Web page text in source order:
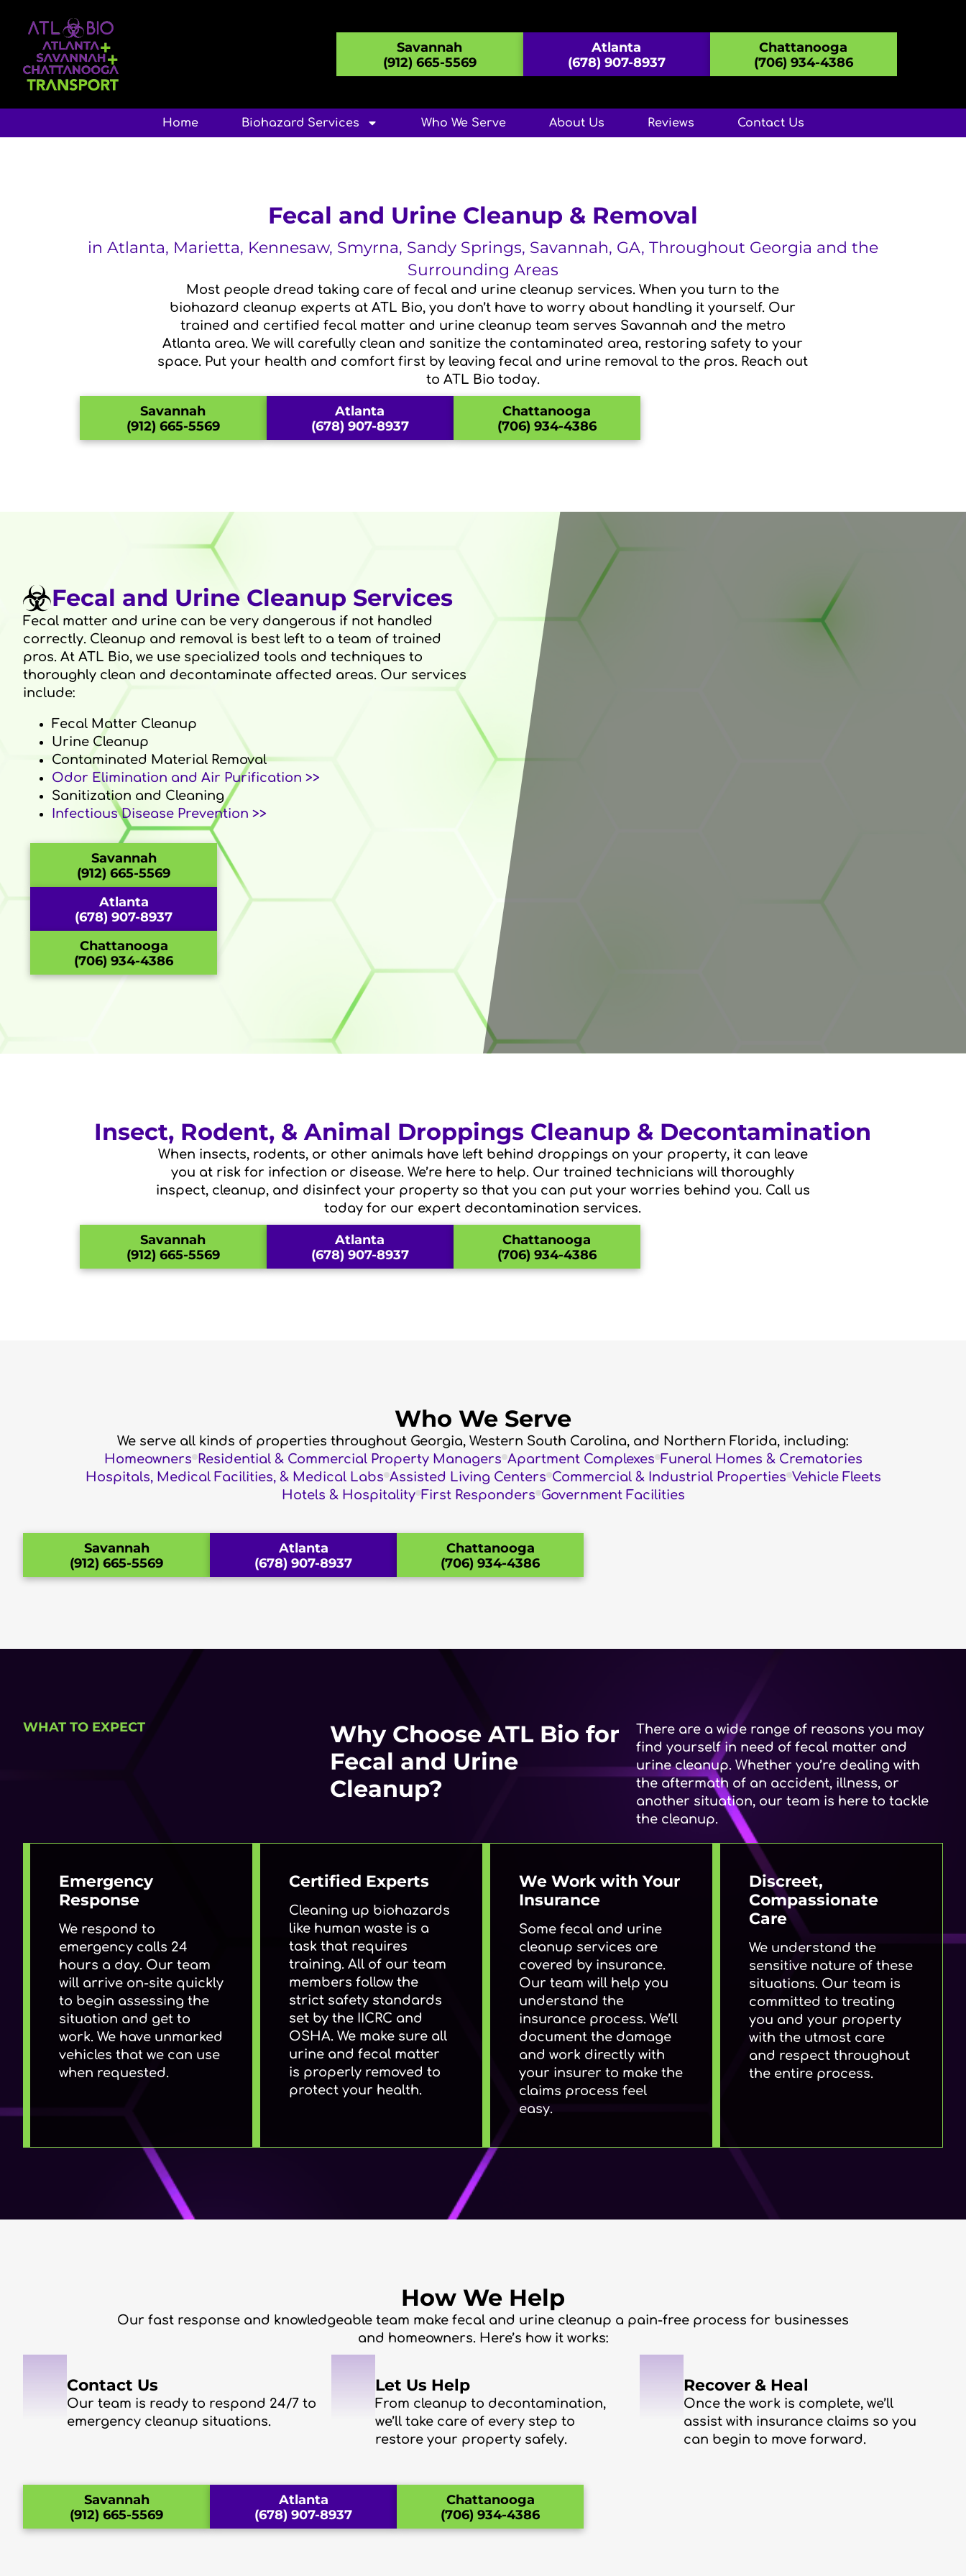
Savannah
(912) 665-5569
Atlanta
(678) 907-8937
Chattanooga
(706) 934-4386
Home Biohazard Services Who We Serve About Us Reviews Contact Us
Fecal and Urine Cleanup & Removal
in Atlanta, Marietta, Kennesaw, Smyrna, Sandy Springs, Savannah, GA, Throughout Georgia and the
Surrounding Areas
Most people dread taking care of fecal and urine cleanup services. When you turn to the
biohazard cleanup experts at ATL Bio, you don’t have to worry about handling it yourself. Our
trained and certified fecal matter and urine cleanup team serves Savannah and the metro
Atlanta area. We will carefully clean and sanitize the contaminated area, restoring safety to your
space. Put your health and comfort first by leaving fecal and urine removal to the pros. Reach out
to ATL Bio today.
Savannah
(912) 665-5569
Atlanta
(678) 907-8937
Chattanooga
(706) 934-4386
Fecal and Urine Cleanup Services
Fecal matter and urine can be very dangerous if not handled
correctly. Cleanup and removal is best left to a team of trained
pros. At ATL Bio, we use specialized tools and techniques to
thoroughly clean and decontaminate affected areas. Our services
include:
Fecal Matter Cleanup
Urine Cleanup
Contaminated Material Removal
Odor Elimination and Air Purification >>
Sanitization and Cleaning
Infectious Disease Prevention >>
Savannah
(912) 665-5569
Atlanta
(678) 907-8937
Chattanooga
(706) 934-4386
Insect, Rodent, & Animal Droppings Cleanup & Decontamination
When insects, rodents, or other animals have left behind droppings on your property, it can leave
you at risk for infection or disease. We’re here to help. Our trained technicians will thoroughly
inspect, cleanup, and disinfect your property so that you can put your worries behind you. Call us
today for our expert decontamination services.
Savannah
(912) 665-5569
Atlanta
(678) 907-8937
Chattanooga
(706) 934-4386
Who We Serve
We serve all kinds of properties throughout Georgia, Western South Carolina, and Northern Florida, including:
Homeowners Residential & Commercial Property Managers Apartment Complexes Funeral Homes & Crematories
Hospitals, Medical Facilities, & Medical Labs Assisted Living Centers Commercial & Industrial Properties Vehicle Fleets
Hotels & Hospitality First Responders Government Facilities
Savannah
(912) 665-5569
Atlanta
(678) 907-8937
Chattanooga
(706) 934-4386
WHAT TO EXPECT
Why Choose ATL Bio for
Fecal and Urine
Cleanup?
There are a wide range of reasons you may
find yourself in need of fecal matter and
urine cleanup. Whether you’re dealing with
the aftermath of an accident, illness, or
another situation, our team is here to tackle
the cleanup.
Emergency
Response
We respond to
emergency calls 24
hours a day. Our team
will arrive on-site quickly
to begin assessing the
situation and get to
work. We have unmarked
vehicles that we can use
when requested.
Certified Experts
Cleaning up biohazards
like human waste is a
task that requires
training. All of our team
members follow the
strict safety standards
set by the IICRC and
OSHA. We make sure all
urine and fecal matter
is properly removed to
protect your health.
We Work with Your
Insurance
Some fecal and urine
cleanup services are
covered by insurance.
Our team will help you
understand the
insurance process. We’ll
document the damage
and work directly with
your insurer to make the
claims process feel
easy.
Discreet,
Compassionate
Care
We understand the
sensitive nature of these
situations. Our team is
committed to treating
you and your property
with the utmost care
and respect throughout
the entire process.
How We Help
Our fast response and knowledgeable team make fecal and urine cleanup a pain-free process for businesses
and homeowners. Here’s how it works:
1 Contact Us
Our team is ready to respond 24/7 to
emergency cleanup situations.
2 Let Us Help
From cleanup to decontamination,
we’ll take care of every step to
restore your property safely.
3 Recover & Heal
Once the work is complete, we’ll
assist with insurance claims so you
can begin to move forward.
Savannah
(912) 665-5569
Atlanta
(678) 907-8937
Chattanooga
(706) 934-4386